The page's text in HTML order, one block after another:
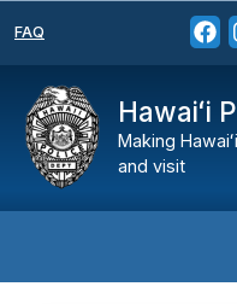
FAQ
Hawaiʻi
Making
and visit